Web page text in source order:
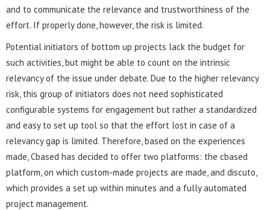
and to communicate the relevance and trustworthiness of the
effort. If properly done, however, the risk is limited.
Potential initiators of bottom up projects lack the budget for
such activities, but might be able to count on the intrinsic
relevancy of the issue under debate. Due to the higher relevancy
risk, this group of initiators does not need sophisticated
configurable systems for engagement but rather a standardized
and easy to set up tool so that the effort lost in case of a
relevancy gap is limited. Therefore, based on the experiences
made, Cbased has decided to offer two platforms: the cbased
platform, on which custom-made projects are made, and discuto,
which provides a set up within minutes and a fully automated
project management.